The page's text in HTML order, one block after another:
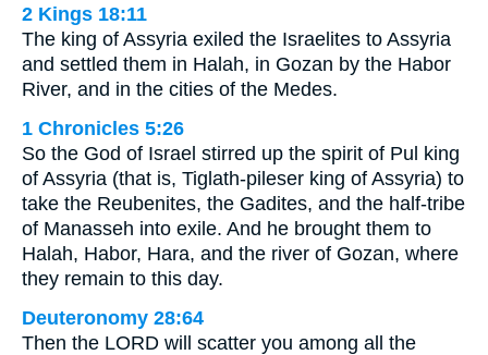
2 Kings 18:11
The king of Assyria exiled the Israelites to Assyria
and settled them in Halah, in Gozan by the Habor
River, and in the cities of the Medes.
1 Chronicles 5:26
So the God of Israel stirred up the spirit of Pul king
of Assyria (that is, Tiglath-pileser king of Assyria) to
take the Reubenites, the Gadites, and the half-tribe
of Manasseh into exile. And he brought them to
Halah, Habor, Hara, and the river of Gozan, where
they remain to this day.
Deuteronomy 28:64
Then the LORD will scatter you among all the